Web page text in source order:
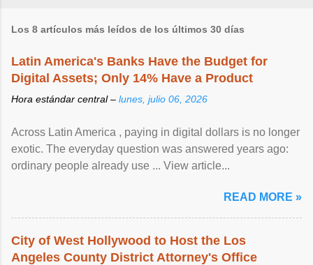
Los 8 artículos más leídos de los últimos 30 días
Latin America's Banks Have the Budget for
Digital Assets; Only 14% Have a Product
Hora estándar central – lunes, julio 06, 2026
Across Latin America , paying in digital dollars is no longer
exotic. The everyday question was answered years ago:
ordinary people already use ... View article...
READ MORE »
City of West Hollywood to Host the Los
Angeles County District Attorney's Office